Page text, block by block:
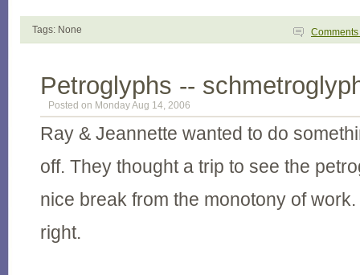
Tags: None Comments
Petroglyphs --
Posted on Monday Aug 14, 2006
Ray & Jeannette wanted to do
off. They thought a trip to see the
nice break from the monotony of
right.